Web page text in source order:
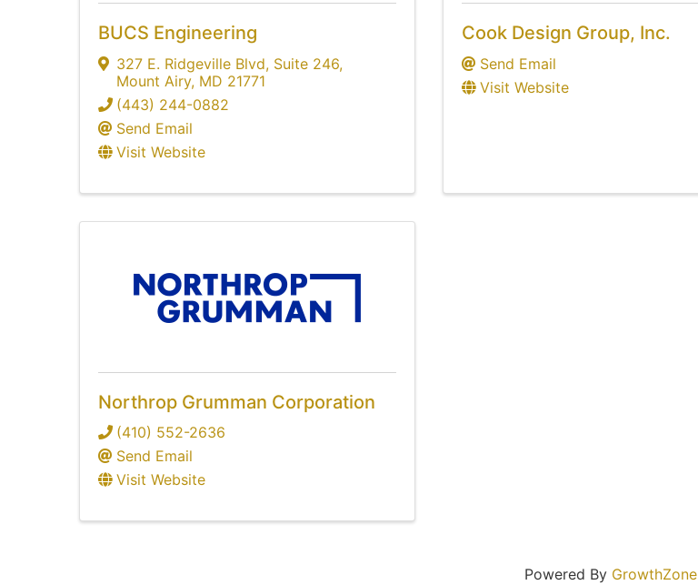
BUCS Engineering
327 E. Ridgeville Blvd, Suite 246,
Mount Airy, MD 21771
(443) 244-0882
Send Email
Visit Website
Cook Design Group, Inc.
Send Email
Visit Website
Northrop Grumman Corporation
(410) 552-2636
Send Email
Visit Website
Powered By GrowthZone